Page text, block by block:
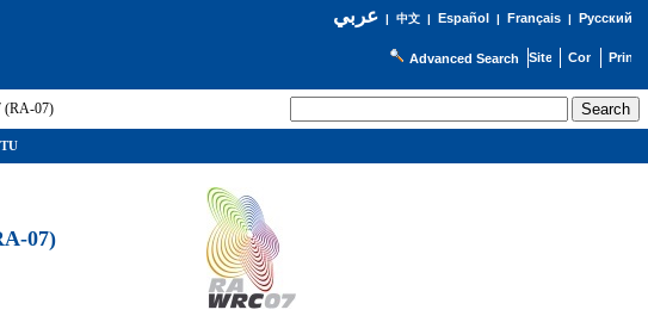
عربي| 中文| Español | Français| Русский
Advanced Search
(RA-07)
07)